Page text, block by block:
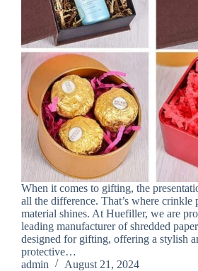
When it comes to gifting, the
all the difference. That’s where crinkle
material shines. At Huefiller, we are
leading manufacturer of shredded
designed for gifting, offering a stylish
protective…
admin
August 21, 2024